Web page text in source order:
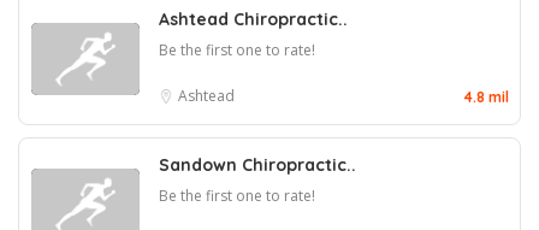
Ashtead Chiropractic..
Be the first one to rate!
Ashtead 4.8 mil
Sandown Chiropractic..
Be the first one to rate!